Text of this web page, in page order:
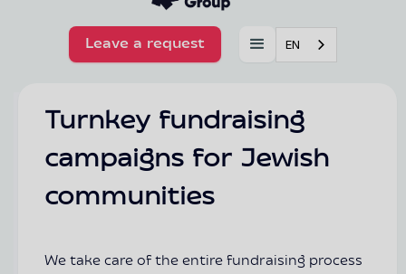
Leave a request EN
Turnkey fundraising
campaigns for Jewish
communities
We take care of the entire fundraising process